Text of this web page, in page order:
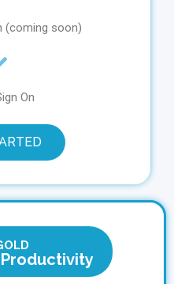
(coming soon)
On